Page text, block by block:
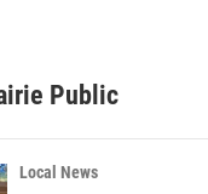
Public
Local News